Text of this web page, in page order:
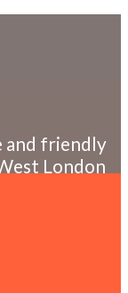
and friendly
London